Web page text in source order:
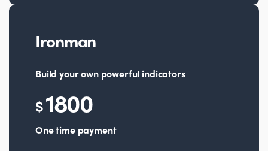
Ironman
Build your own powerful indicators
$1800
One time payment